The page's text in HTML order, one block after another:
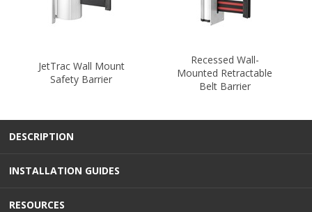
JetTrac Wall Mount
Safety Barrier
Recessed Wall-
Mounted Retractable
Belt Barrier
DESCRIPTION
INSTALLATION GUIDES
RESOURCES